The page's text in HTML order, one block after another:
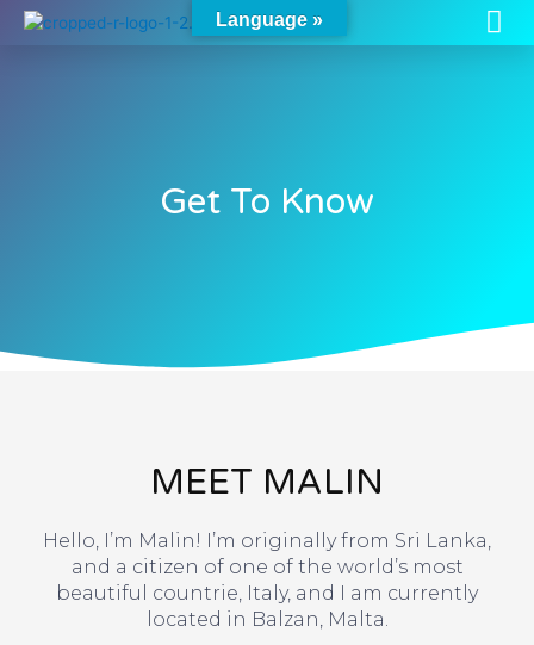
Skip
Get To Know
MEET MALIN
Hello, I’m Malin! I’m originally from Sri Lanka,
and a citizen of one of the world’s most
beautiful countrie, Italy, and I am currently
located in Balzan, Malta.
Language »